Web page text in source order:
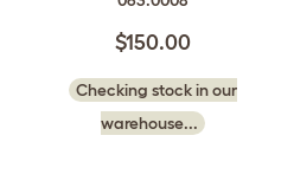
$150.00
Checking stock in our
warehouse...